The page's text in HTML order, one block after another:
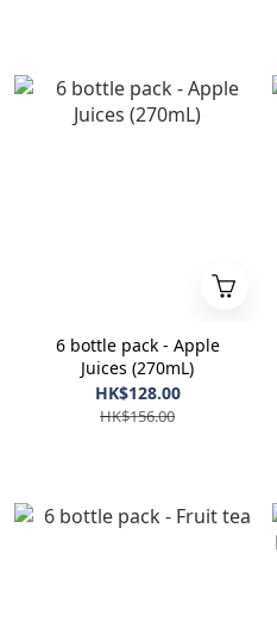
6 bottle pack - Apple
Juices (270mL)
HK$128.00
HK$156.00